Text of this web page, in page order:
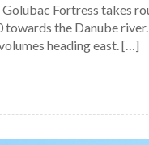
Fortress takes
the Danube
heading east. […]